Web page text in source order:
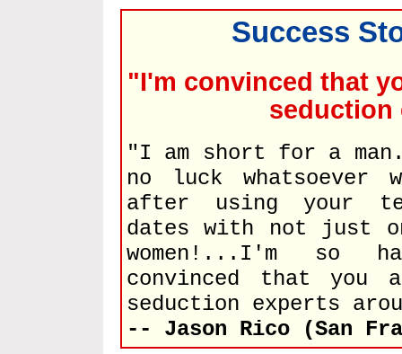
Success
"I'm convinced that
seduction
"I am short for a
no luck whatsoever
after using your
dates with not just
women!...I'm so
convinced that you
seduction experts
-- Jason Rico (San